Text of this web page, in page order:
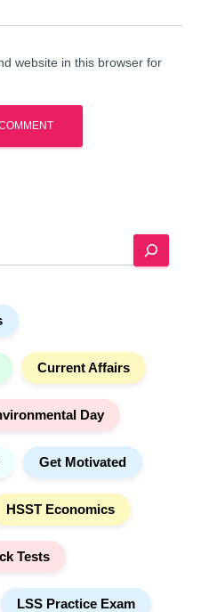
website in this browser for
Current Affairs
Day
Get Motivated
HSST Economics
Tests
LSS Practice Exam